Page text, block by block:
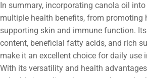
In summary, incorporating canola oil
multiple health benefits, from promoting
supporting skin and immune function.
content, beneficial fatty acids, and rich
make it an excellent choice for daily use
With its versatility and health